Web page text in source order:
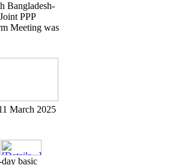
Bangladesh-
PPP
Meeting was
March 2025
basic